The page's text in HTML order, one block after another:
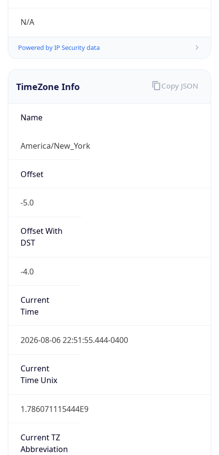
N/A
Powered by IP Security data
TimeZone Info
Name
America/New_York
Offset
-5.0
Offset With
DST
-4.0
Current
Time
2026-08-06 22:51:55.444-0400
Current
Time Unix
1.786071115444E9
Current TZ
Abbreviation
Copy JSON